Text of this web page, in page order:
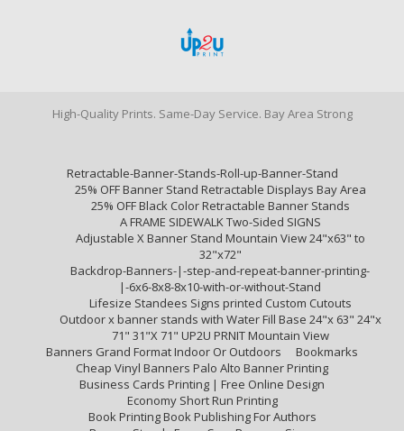
High-Quality Prints. Same-Day Service. Bay Area Strong
Retractable-Banner-Stands-Roll-up-Banner-Stand
25% OFF Banner Stand Retractable Displays Bay Area
25% OFF Black Color Retractable Banner Stands
A FRAME SIDEWALK Two-Sided SIGNS
Adjustable X Banner Stand Mountain View 24"x63" to
32"x72"
Backdrop-Banners-|-step-and-repeat-banner-printing-
|-6x6-8x8-8x10-with-or-without-Stand
Lifesize Standees Signs printed Custom Cutouts
Outdoor x banner stands with Water Fill Base 24"x 63" 24"x
71" 31"X 71" UP2U PRNIT Mountain View
Banners Grand Format Indoor Or Outdoors
Bookmarks
Cheap Vinyl Banners Palo Alto Banner Printing
Business Cards Printing | Free Online Design
Economy Short Run Printing
Book Printing Book Publishing For Authors